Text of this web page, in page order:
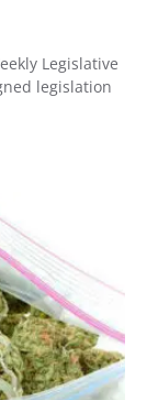
Legislative
legislation